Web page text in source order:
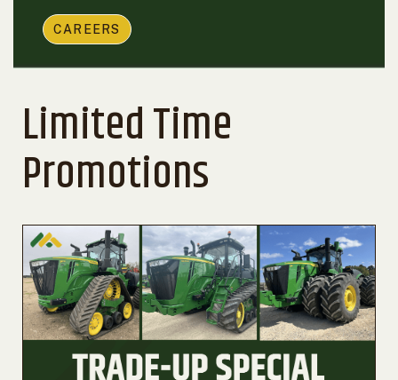
CAREERS
Limited Time
Promotions